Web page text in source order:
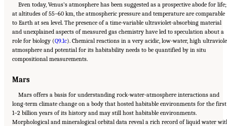
Even today, Venus’s atmosphere has been suggested as a prospective abode for life;
at altitudes of 55–60 km, the atmospheric pressure and temperature are comparable
to Earth at sea level. The presence of a time-variable ultraviolet-absorbing material
and unexplained aspects of measured gas chemistry have led to speculation about a
role for biology (Q9.1c). Chemical reactions in a very acidic, low-water, high
atmosphere and potential for its habitability needs to be quantified by in situ
compositional measurements.
Mars
Mars offers a basis for understanding rock-water-atmosphere interactions and
long-term climate change on a body that hosted habitable environments for the first
1–2 billion years of its history and may still host habitable environments.
Morphological and mineralogical orbital data reveal a rich record of liquid water